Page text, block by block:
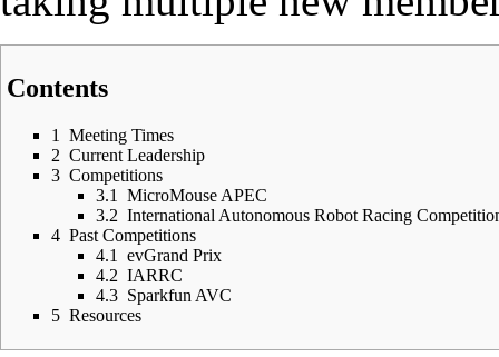
Contents
1
Meeting Times
2 Current Leadership
3 Competitions
3.1
MicroMouse APEC
3.2 International Autonomous Robot Racing
4 Past Competitions
4.1
evGrand Prix
4.2 IARRC
4.3 Sparkfun AVC
5 Resources